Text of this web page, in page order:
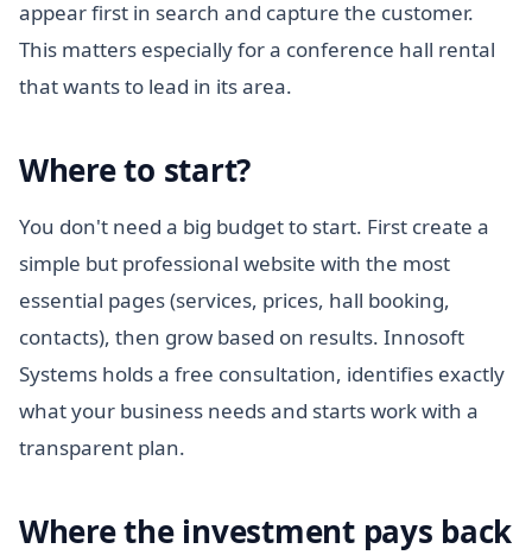
appear first in search and capture the customer.
This matters especially for a conference hall rental
that wants to lead in its area.
Where to start?
You don't need a big budget to start. First create a
simple but professional website with the most
essential pages (services, prices, hall booking,
contacts), then grow based on results. Innosoft
Systems holds a free consultation, identifies exactly
what your business needs and starts work with a
transparent plan.
Where the investment pays back